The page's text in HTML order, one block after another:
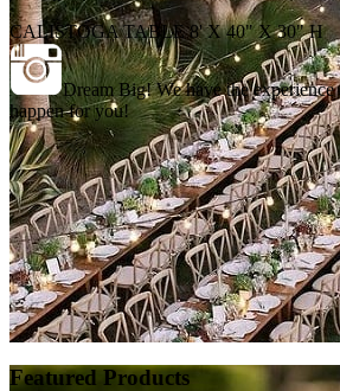
CALISTOGA TABLE 8' X 40" X 30" H
Dream Big! We have the
happen for you!
Featured Products